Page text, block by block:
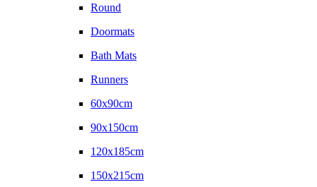
Round
Doormats
Bath Mats
Runners
60x90cm
90x150cm
120x185cm
150x215cm